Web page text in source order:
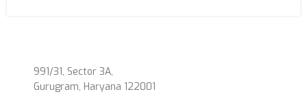
991/31, Sector 3A,
Gurugram, Haryana 122001